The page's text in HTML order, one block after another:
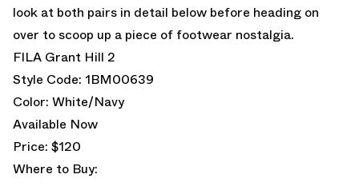
look at both pairs in detail below before heading on
over to scoop up a piece of footwear nostalgia.
FILA Grant Hill 2
Style Code: 1BM00639
Color: White/Navy
Available Now
Price: $120
Where to Buy: